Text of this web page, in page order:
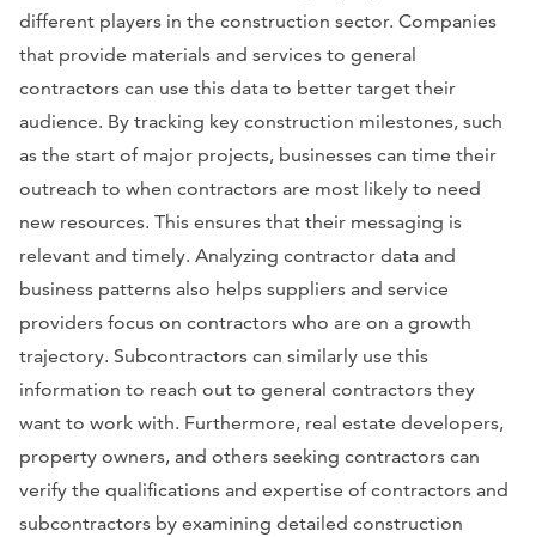
different players in the construction sector. Companies
that provide materials and services to general
contractors can use this data to better target their
audience. By tracking key construction milestones, such
as the start of major projects, businesses can time their
outreach to when contractors are most likely to need
new resources. This ensures that their messaging is
relevant and timely. Analyzing contractor data and
business patterns also helps suppliers and service
providers focus on contractors who are on a growth
trajectory. Subcontractors can similarly use this
information to reach out to general contractors they
want to work with. Furthermore, real estate developers,
property owners, and others seeking contractors can
verify the qualifications and expertise of contractors and
subcontractors by examining detailed construction